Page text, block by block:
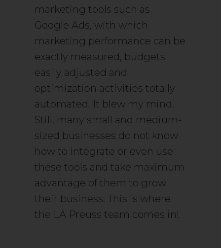
marketing tools such as
Google Ads, with which
marketing performance can be
exactly measured, budgets
easily adjusted and
optimization activities totally
automated. It blew my mind.
Still, many small and medium-
sized businesses do not know
how to integrate or even use
these tools and take maximum
advantage of them to grow
their business. This is where
the LA Preuss team comes in!